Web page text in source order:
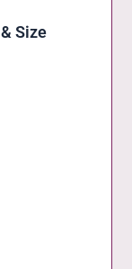
Size